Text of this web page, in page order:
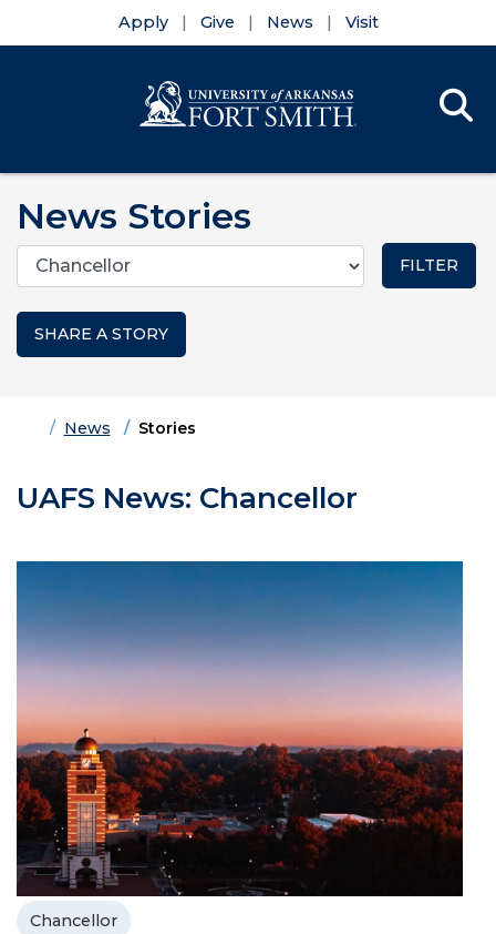
Apply Give News Visit
News Stories
Categories
SHARE A STORY
HomeNews Stories
UAFS News: Chancellor
Chancellor